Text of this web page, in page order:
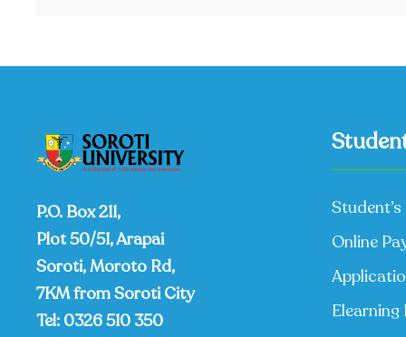
P.O. Box 211,
Plot 50/51, Arapai
Soroti, Moroto Rd,
7KM from Soroti City
Tel: 0326 510 350
Online